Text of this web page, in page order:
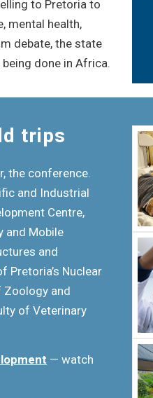
to Pretoria to
mental health,
debate, the state
done in Africa.
trips
the conference.
and Industrial
Centre,
and Mobile
and
Pretoria’s Nuclear
Zoology and
of Veterinary
— watch